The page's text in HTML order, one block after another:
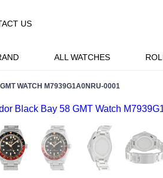
ALL WATCHES
US
WATCH M7939G1A0NRU-0001